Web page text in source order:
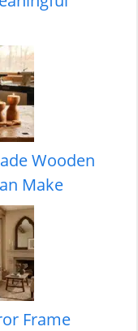
Wooden
Make
Frame